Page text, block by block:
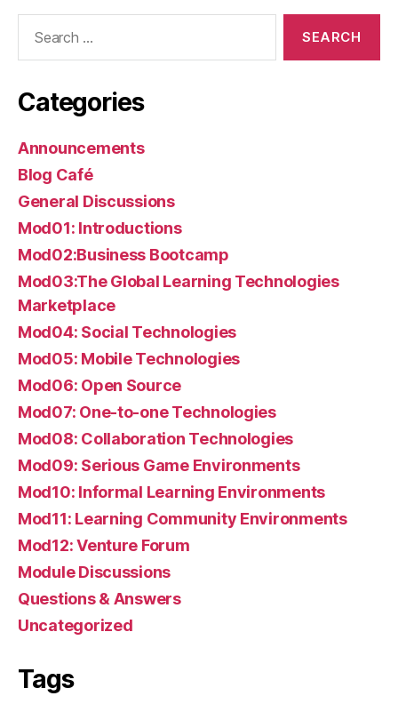
Categories
Announcements
Blog Café
General Discussions
Mod01: Introductions
Mod02:Business Bootcamp
Mod03:The Global Learning Technologies
Marketplace
Mod04: Social Technologies
Mod05: Mobile Technologies
Mod06: Open Source
Mod07: One-to-one Technologies
Mod08: Collaboration Technologies
Mod09: Serious Game Environments
Mod10: Informal Learning Environments
Mod11: Learning Community Environments
Mod12: Venture Forum
Module Discussions
Questions & Answers
Uncategorized
Tags